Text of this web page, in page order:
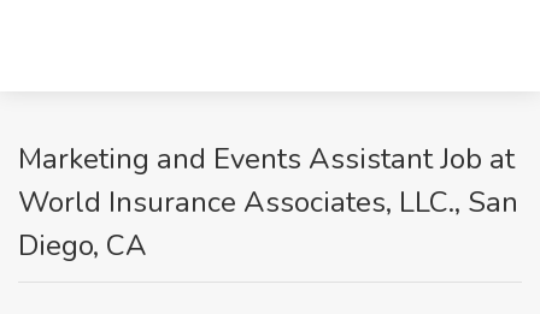
Marketing and Events Assistant Job at
World Insurance Associates, LLC., San
Diego, CA